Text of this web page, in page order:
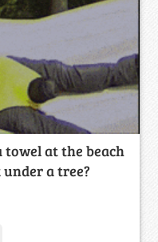
at the beach
a tree?